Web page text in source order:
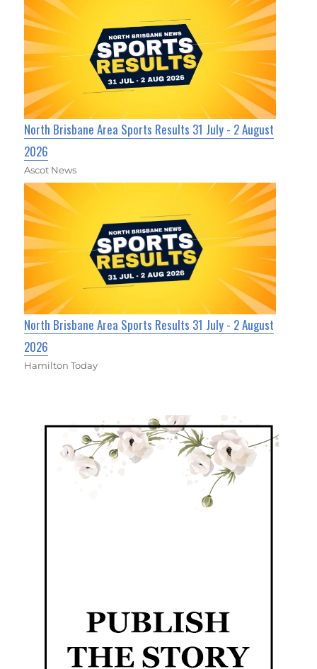
North Brisbane Area Sports Results 31 July - 2 August
2026
Ascot News
North Brisbane Area Sports Results 31 July - 2 August
2026
Hamilton Today